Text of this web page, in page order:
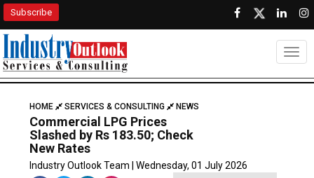
Subscribe
HOME SERVICES & CONSULTING NEWS
Commercial LPG Prices
Slashed by Rs 183.50; Check
New Rates
Industry Outlook Team | Wednesday, 01 July 2026